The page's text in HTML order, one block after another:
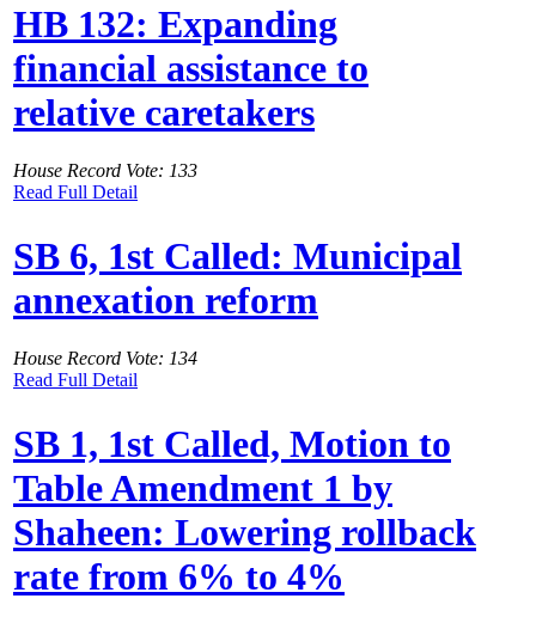
HB 132: Expanding
financial assistance to
relative caretakers
House Record Vote: 133
Read Full Detail
SB 6, 1st Called: Municipal
annexation reform
House Record Vote: 134
Read Full Detail
SB 1, 1st Called, Motion to
Table Amendment 1 by
Shaheen: Lowering rollback
rate from 6% to 4%